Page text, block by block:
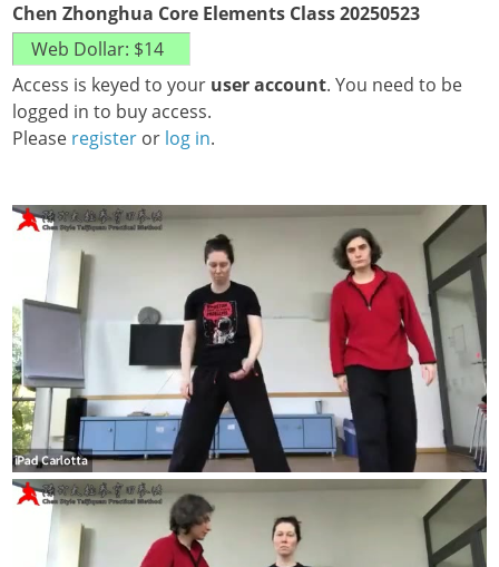
Chen Zhonghua Core Elements Class 20250523
Access is keyed to your user account. You need to be
logged in to buy access.
Please register or log in.